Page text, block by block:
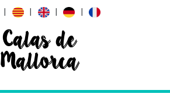
| | | |
Calas de
Mallorca